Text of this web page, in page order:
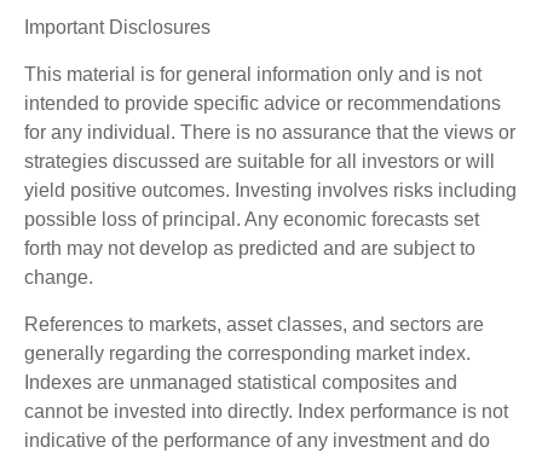
Important Disclosures
This material is for general information only and is not
intended to provide specific advice or recommendations
for any individual. There is no assurance that the views or
strategies discussed are suitable for all investors or will
yield positive outcomes. Investing involves risks including
possible loss of principal. Any economic forecasts set
forth may not develop as predicted and are subject to
change.
References to markets, asset classes, and sectors are
generally regarding the corresponding market index.
Indexes are unmanaged statistical composites and
cannot be invested into directly. Index performance is not
indicative of the performance of any investment and do